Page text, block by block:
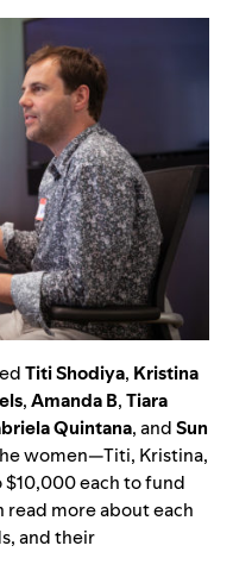
Titi Shodiya, Kristina
,Amanda B,Tiara
Quintana, andSun
women—Titi, Kristina,
each to fund
read more about each
and their